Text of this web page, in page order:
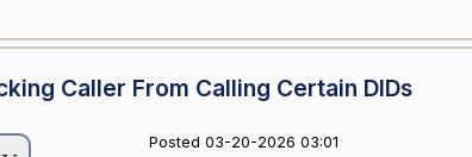
Caller From Calling Certain DIDs
Posted 03-20-2026 03:01